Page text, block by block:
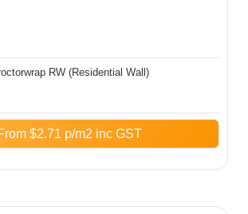
RW (Residential Wall)
$2.71 p/m2 inc GST